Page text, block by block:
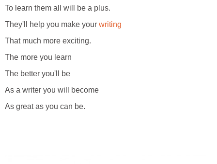
To learn them all will be a plus.
They'll help you make your writing
That much more exciting.
The more you learn
The better you'll be
As a writer you will become
As great as you can be.